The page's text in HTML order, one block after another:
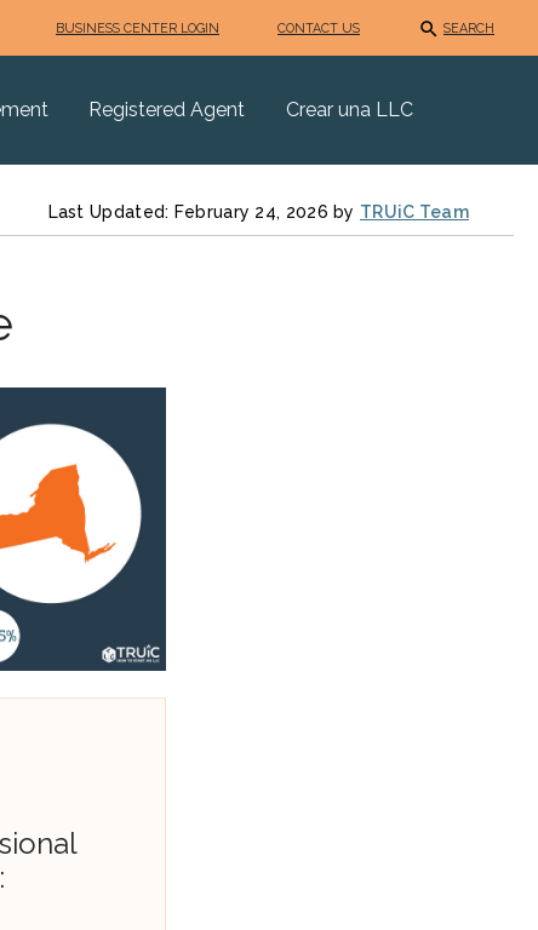
BUSINESS CENTER LOGIN CONTACT US SEARCH
Registered Agent Crear una LLC
Last Updated: February 24, 2026 by TRUiC Team